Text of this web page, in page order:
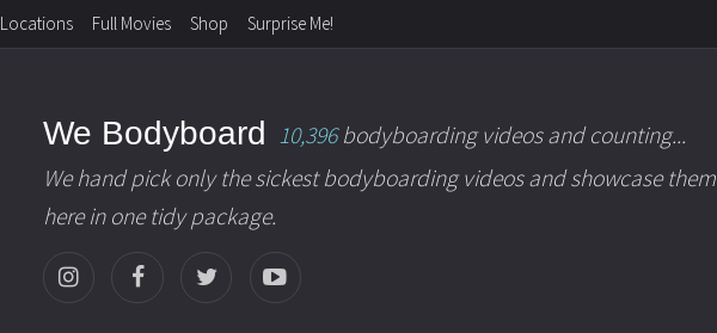
Locations Full Movies Shop Surprise Me!
We Bodyboard 10,396bodyboarding videos and counting...
We hand pick only the sickest bodyboarding videos and showcase them
here in one tidy package.